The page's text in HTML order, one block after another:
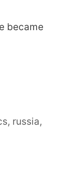
became
, russia,